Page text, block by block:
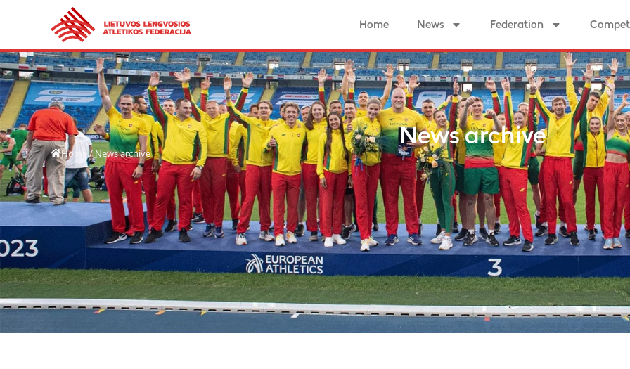
Home News Federation
News archive
Home/News archive